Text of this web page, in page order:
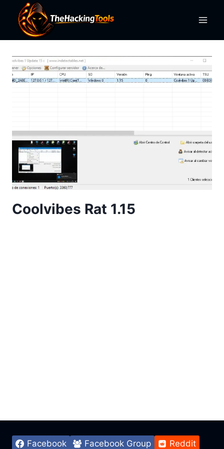
content
Coolvibes Rat 1.15
Facebook Facebook Group Reddit